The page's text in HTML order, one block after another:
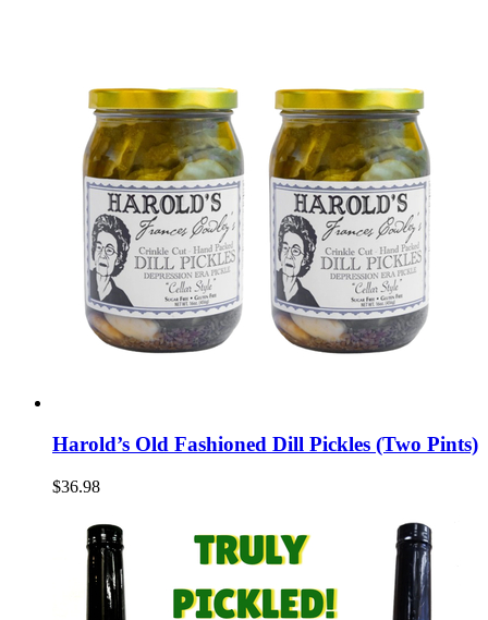
Harold’s Old Fashioned Dill Pickles (Two Pints)
$36.98